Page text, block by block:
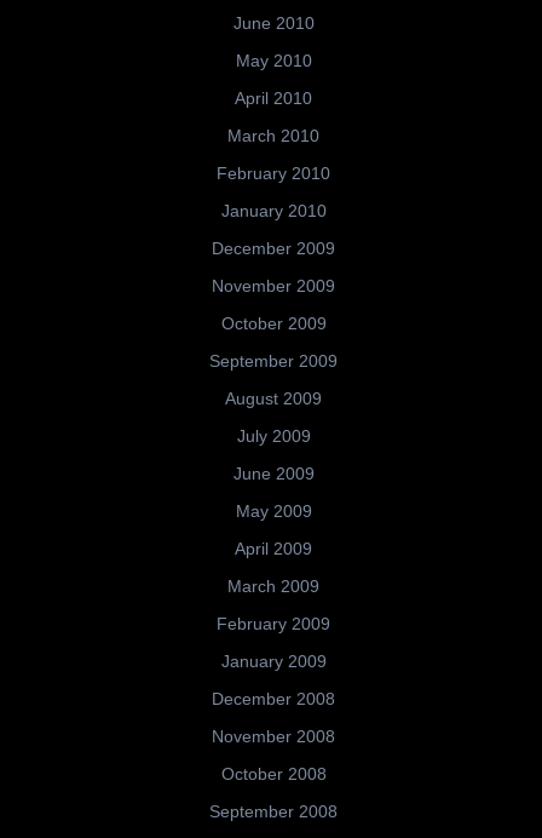
June 2010
May 2010
April 2010
March 2010
February 2010
January 2010
December 2009
November 2009
October 2009
September 2009
August 2009
July 2009
June 2009
May 2009
April 2009
March 2009
February 2009
January 2009
December 2008
November 2008
October 2008
September 2008